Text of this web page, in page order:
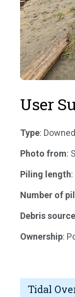
User
Type:
Photo from:
Piling length
Number of
Debris source
Ownership:
Tidal